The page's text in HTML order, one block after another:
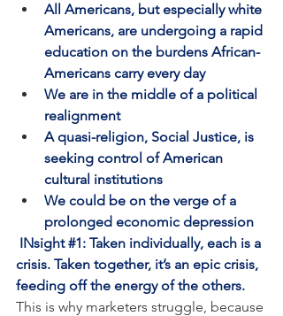
All Americans, but especially white
Americans, are undergoing a rapid
education on the burdens African-
Americans carry every day
We are in the middle of a political
realignment
A quasi-religion, Social Justice, is
seeking control of American
cultural institutions
We could be on the verge of a
prolonged economic depression
INsight #1: Taken individually, each is a
crisis. Taken together, it’s an epic crisis,
feeding off the energy of the others.
This is why marketers struggle, because